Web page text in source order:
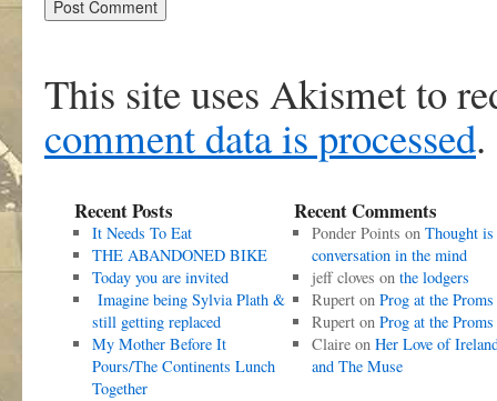
This site uses Akismet to
comment data is processed.
Recent Posts
It Needs To Eat
THE ABANDONED BIKE
Today you are invited
Imagine being Sylvia Plath &
still getting replaced
My Mother Before It
Pours/The Continents Lunch
Together
Recent Comments
Ponder Points on Thought is
conversation in the mind
jeff cloves on the lodgers
Ruperton Prog at the Proms
Ruperton Prog at the Proms
Claireon Her Love of
and The Muse